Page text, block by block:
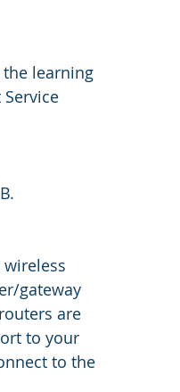
learning
gateway
are
to your
to the